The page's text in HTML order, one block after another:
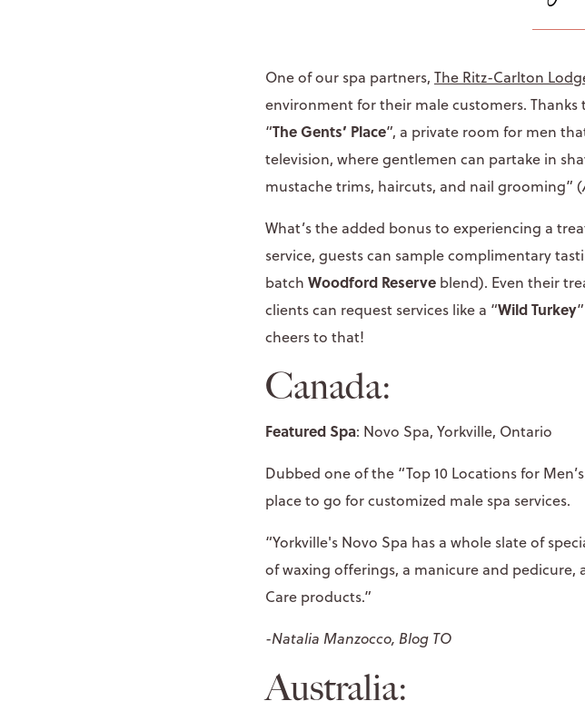
One of our spa partners, The Ritz-Carlton
environment for their male customers.
“The Gents’ Place”, a private room for men
television, where gentlemen can partake in
mustache trims, haircuts, and nail grooming” (
What’s the added bonus to experiencing a
service, guests can sample complimentary
batch Woodford Reserve blend). Even their
clients can request services like a “Wild Turkey
cheers to that!
Canada:
Featured Spa: Novo Spa, Yorkville, Ontario
Dubbed one of the “Top 10 Locations for
place to go for customized male spa services.
“Yorkville's Novo Spa has a whole slate of
of waxing offerings, a manicure and pedicure,
Care products.”
-Natalia Manzocco, Blog TO
Australia: